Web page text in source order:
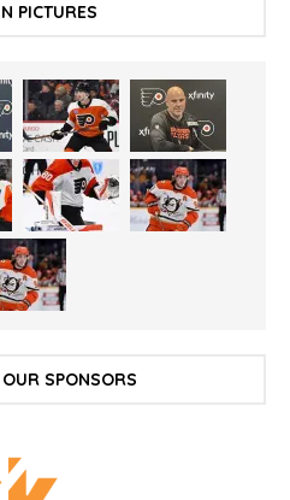
PICTURES
SPONSORS